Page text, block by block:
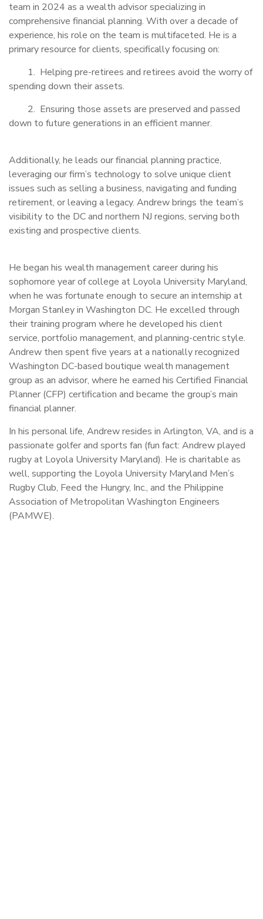
team in 2024 as a wealth advisor specializing in
comprehensive financial planning. With over a decade of
experience, his role on the team is multifaceted. He is a
primary resource for clients, specifically focusing on:
1. Helping pre-retirees and retirees avoid the worry of
spending down their assets.
2. Ensuring those assets are preserved and passed
down to future generations in an efficient manner.
Additionally, he leads our financial planning practice,
leveraging our firm’s technology to solve unique client
issues such as selling a business, navigating and funding
retirement, or leaving a legacy. Andrew brings the team’s
visibility to the DC and northern NJ regions, serving both
existing and prospective clients.
He began his wealth management career during his
sophomore year of college at Loyola University Maryland,
when he was fortunate enough to secure an internship at
Morgan Stanley in Washington DC. He excelled through
their training program where he developed his client
service, portfolio management, and planning-centric style.
Andrew then spent five years at a nationally recognized
Washington DC-based boutique wealth management
group as an advisor, where he earned his Certified Financial
Planner (CFP) certification and became the group’s main
financial planner.
In his personal life, Andrew resides in Arlington, VA, and is a
passionate golfer and sports fan (fun fact: Andrew played
rugby at Loyola University Maryland). He is charitable as
well, supporting the Loyola University Maryland Men’s
Rugby Club, Feed the Hungry, Inc., and the Philippine
Association of Metropolitan Washington Engineers
(PAMWE).